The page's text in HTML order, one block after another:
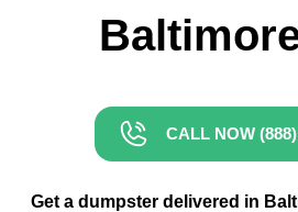
CALL NOW
Get a dumpster delivered in